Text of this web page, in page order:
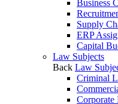
Business
Supply
ERP
Capital
Law Subjects
Back Law
Criminal
Corporate